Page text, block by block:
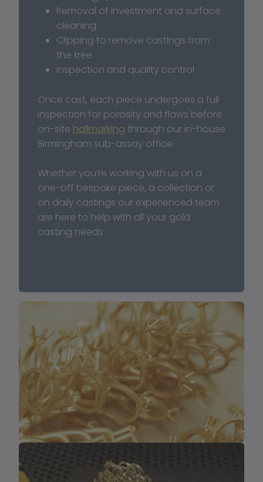
Removal of investment and surface
cleaning
Clipping to remove castings from
the tree
Inspection and quality control
Once cast, each piece undergoes a full
inspection for porosity and flaws before
on-site hallmarking through our in-house
Birmingham sub-assay office.
Whether you’re working with us on a
one-off bespoke piece, a collection or
on daily castings our experienced team
are here to help with all your gold
casting needs.